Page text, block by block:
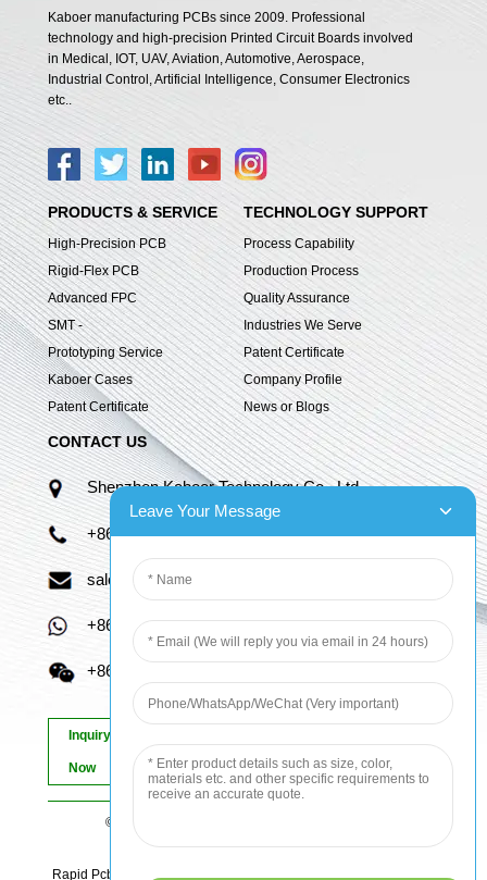
Kaboer manufacturing PCBs since 2009. Professional
technology and high-precision Printed Circuit Boards involved
in Medical, IOT, UAV, Aviation, Automotive, Aerospace,
Industrial Control, Artificial Intelligence, Consumer Electronics
etc..
PRODUCTS & SERVICE
High-Precision PCB
Rigid-Flex PCB
Advanced FPC
SMT -
Prototyping Service
Kaboer Cases
Patent Certificate
TECHNOLOGY SUPPORT
Process Capability
Production Process
Quality Assurance
Industries We Serve
Patent Certificate
Company Profile
News or Blogs
CONTACT US
Shenzhen Kaboer Technology Co., Ltd.
+86 13670210335
sales06@kbefpc.com
+86 13670210335
+86 13670210335
Inquiry
Now
© Copyright - 2010-2024 : All Rights Reserved.
Sitemap-AMP Mobile
Rapid Pcb Prototyping, Advanced Pcb, Quick Turn Prototype, Pcb
Leave Your Message